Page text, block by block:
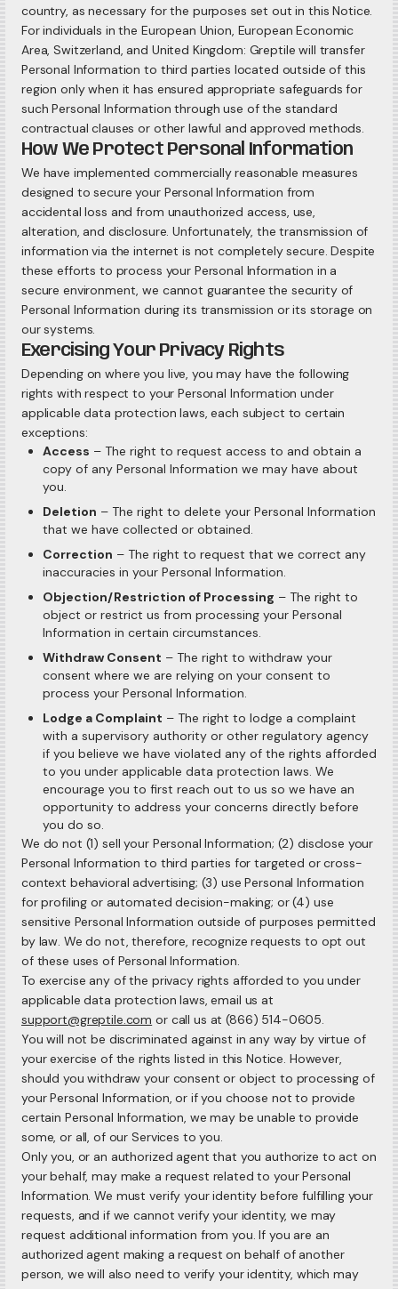
country, as necessary for the purposes set out in this Notice.
For individuals in the European Union, European Economic
Area, Switzerland, and United Kingdom: Greptile will transfer
Personal Information to third parties located outside of this
region only when it has ensured appropriate safeguards for
such Personal Information through use of the standard
contractual clauses or other lawful and approved methods.
How We Protect Personal Information
We have implemented commercially reasonable measures
designed to secure your Personal Information from
accidental loss and from unauthorized access, use,
alteration, and disclosure. Unfortunately, the transmission of
information via the internet is not completely secure. Despite
these efforts to process your Personal Information in a
secure environment, we cannot guarantee the security of
Personal Information during its transmission or its storage on
our systems.
Exercising Your Privacy Rights
Depending on where you live, you may have the following
rights with respect to your Personal Information under
applicable data protection laws, each subject to certain
exceptions:
Access – The right to request access to and obtain a
copy of any Personal Information we may have about
you.
Deletion – The right to delete your Personal Information
that we have collected or obtained.
Correction – The right to request that we correct any
inaccuracies in your Personal Information.
Objection/Restriction of Processing – The right to
object or restrict us from processing your Personal
Information in certain circumstances.
Withdraw Consent – The right to withdraw your
consent where we are relying on your consent to
process your Personal Information.
Lodge a Complaint – The right to lodge a complaint
with a supervisory authority or other regulatory agency
if you believe we have violated any of the rights afforded
to you under applicable data protection laws. We
encourage you to first reach out to us so we have an
opportunity to address your concerns directly before
you do so.
We do not (1) sell your Personal Information; (2) disclose your
Personal Information to third parties for targeted or cross-
context behavioral advertising; (3) use Personal Information
for profiling or automated decision-making; or (4) use
sensitive Personal Information outside of purposes permitted
by law. We do not, therefore, recognize requests to opt out
of these uses of Personal Information.
To exercise any of the privacy rights afforded to you under
applicable data protection laws, email us at
support@greptile.com or call us at (866) 514-0605.
You will not be discriminated against in any way by virtue of
your exercise of the rights listed in this Notice. However,
should you withdraw your consent or object to processing of
your Personal Information, or if you choose not to provide
certain Personal Information, we may be unable to provide
some, or all, of our Services to you.
Only you, or an authorized agent that you authorize to act on
your behalf, may make a request related to your Personal
Information. We must verify your identity before fulfilling your
requests, and if we cannot verify your identity, we may
request additional information from you. If you are an
authorized agent making a request on behalf of another
person, we will also need to verify your identity, which may